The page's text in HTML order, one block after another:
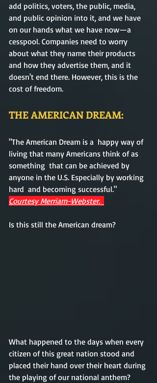
add politics, voters, the public, media,
and public opinion into it, and we have
on our hands what we have now—a
cesspool. Companies need to worry
about what they name their products
and how they advertise them, and it
doesn't end there. However, this is the
cost of freedom.
THE AMERICAN DREAM:
"The American Dream is a  happy way of
living that many Americans think of as
something  that can be achieved by
anyone in the U.S. Especially by working
hard  and becoming successful."
Courtesy Merriam-Webster.
Is this still the American dream?
What happened to the days when every
citizen of this great nation stood and
placed their hand over their heart during
the playing of our national anthem?